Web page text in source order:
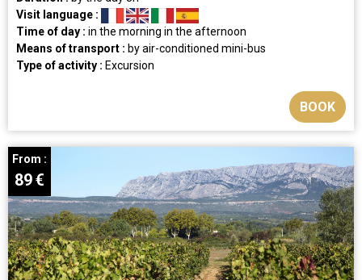
Visit language :
Time of day : in the morning in the afternoon
Means of transport : by air-conditioned mini-bus
Type of activity : Excursion
BOOK
From :
89€